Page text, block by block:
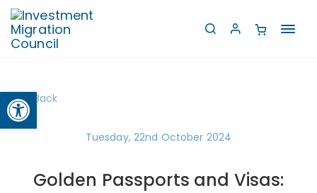
Open toolbar
Back
Tuesday, 22nd October 2024
Golden Passports and Visas: